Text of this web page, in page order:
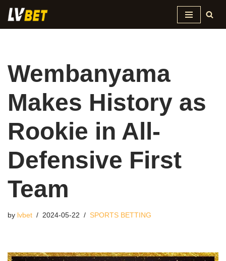
Skip
Wembanyama
Makes History as
Rookie in All-
Defensive First
Team
by lvbet 2024-05-22 SPORTS BETTING